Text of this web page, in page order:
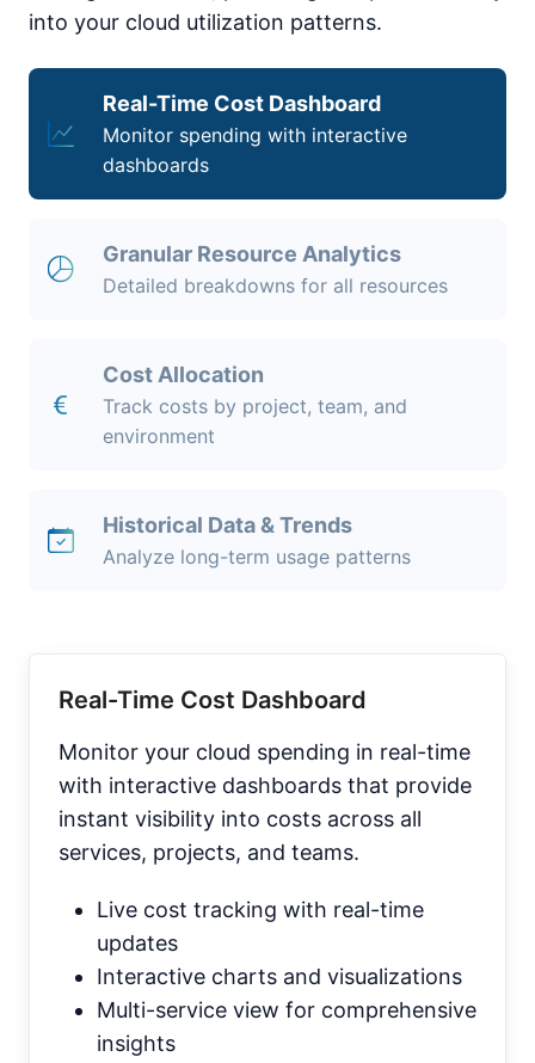
into your cloud utilization patterns.
Real-Time Cost Dashboard
Monitor spending with interactive
dashboards
Granular Resource Analytics
Detailed breakdowns for all resources
Cost Allocation
Track costs by project, team, and
environment
Historical Data & Trends
Analyze long-term usage patterns
Real-Time Cost Dashboard
Monitor your cloud spending in real-time
with interactive dashboards that provide
instant visibility into costs across all
services, projects, and teams.
Live cost tracking with real-time
updates
Interactive charts and visualizations
Multi-service view for comprehensive
insights